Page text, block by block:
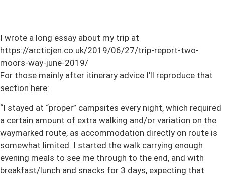
I wrote a long essay about my trip at
https://arcticjen.co.uk/2019/06/27/trip-report-two-
moors-way-june-2019/
For those mainly after itinerary advice I’ll reproduce that
section here:
“I stayed at “proper” campsites every night, which required
a certain amount of extra walking and/or variation on the
waymarked route, as accommodation directly on route is
somewhat limited. I started the walk carrying enough
evening meals to see me through to the end, and with
breakfast/lunch and snacks for 3 days, expecting that